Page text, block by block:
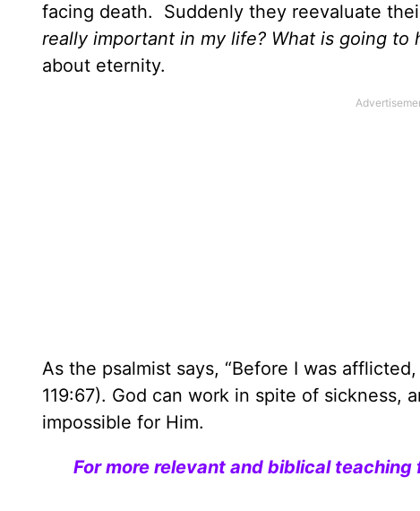
facing death. Suddenly they reevaluate
really important in my life? What is going to
about eternity.
As the psalmist says, “Before I was
119:67). God can work in spite of
impossible for Him.
For more relevant and biblical teaching